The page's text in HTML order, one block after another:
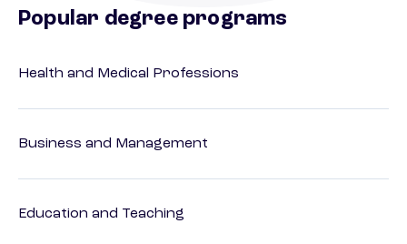
Popular degree programs
Health and Medical Professions
Business and Management
Education and Teaching